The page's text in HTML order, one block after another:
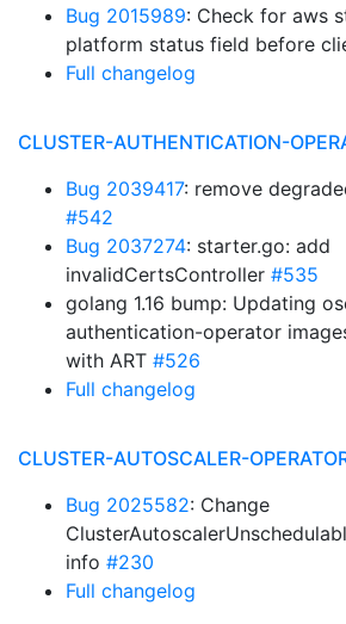
Bug 2015989: Check for aws
platform status field before
Full changelog
CLUSTER-AUTHENTICATION-
Bug 2039417: remove
#542
Bug 2037274: starter.go: add
invalidCertsController #535
golang 1.16 bump: Updating
authentication-operator
with ART #526
Full changelog
CLUSTER-AUTOSCALER-
Bug 2025582: Change
info #230
Full changelog